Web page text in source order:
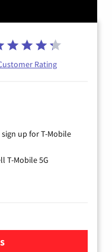
Rating
up for T-Mobile
T-Mobile 5G
Mobile Home Internet